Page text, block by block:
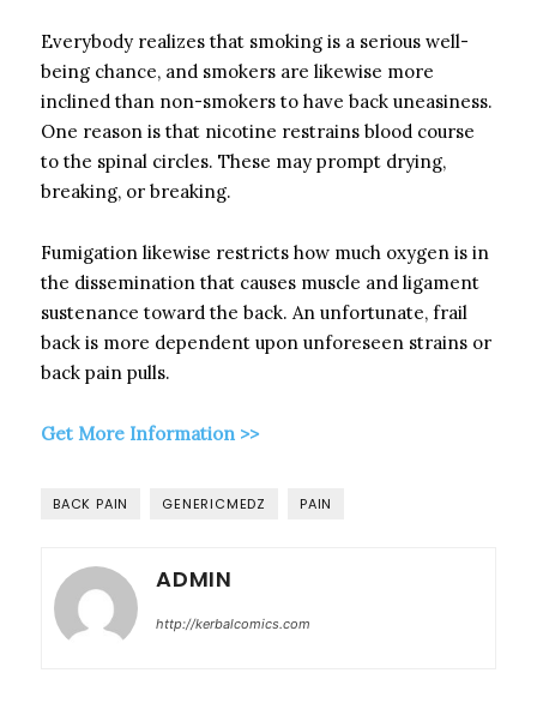
Everybody realizes that smoking is a serious well-
being chance, and smokers are likewise more
inclined than non-smokers to have back uneasiness.
One reason is that nicotine restrains blood course
to the spinal circles. These may prompt drying,
breaking, or breaking.
Fumigation likewise restricts how much oxygen is in
the dissemination that causes muscle and ligament
sustenance toward the back. An unfortunate, frail
back is more dependent upon unforeseen strains or
back pain pulls.
Get More Information >>
BACK PAIN GENERICMEDZ PAIN
ADMIN
http://kerbalcomics.com